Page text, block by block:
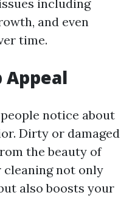
including
and even
time.
Appeal
notice about
Dirty or damaged
the beauty of
cleaning not only
also boosts your